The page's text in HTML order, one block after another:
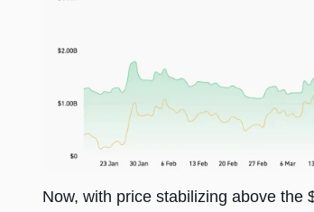
Now, with price stabilizing above the